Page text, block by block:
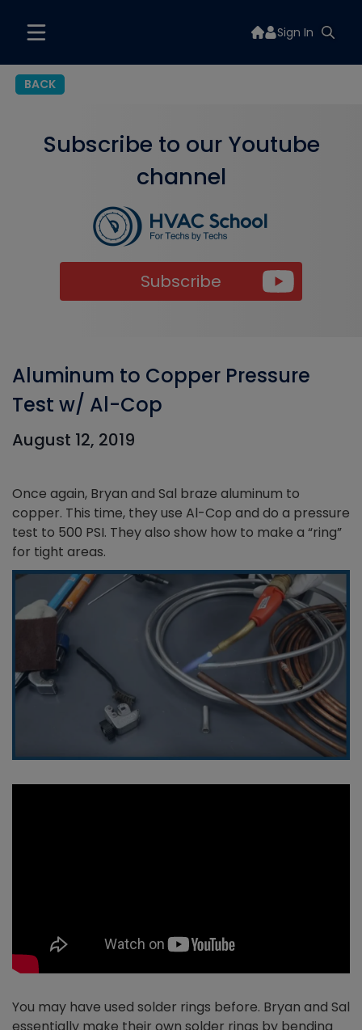
Sign In
BACK
Subscribe to our Youtube
channel
Subscribe
Aluminum to Copper Pressure
Test w/ Al-Cop
August 12, 2019
Once again, Bryan and Sal braze aluminum to
copper. This time, they use Al-Cop and do a pressure
test to 500 PSI. They also show how to make a “ring”
for tight areas.
You may have used solder rings before. Bryan and Sal